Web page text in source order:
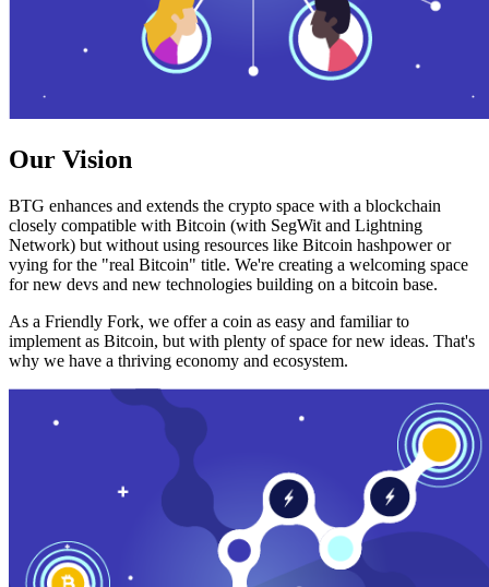
Our Vision
BTG enhances and extends the crypto space with a blockchain
closely compatible with Bitcoin (with SegWit and Lightning
Network) but without using resources like Bitcoin hashpower or
vying for the "real Bitcoin" title. We're creating a welcoming space
for new devs and new technologies building on a bitcoin base.
As a Friendly Fork, we offer a coin as easy and familiar to
implement as Bitcoin, but with plenty of space for new ideas. That's
why we have a thriving economy and ecosystem.